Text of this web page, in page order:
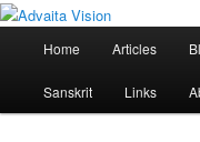
Home Articles
Sanskrit Links